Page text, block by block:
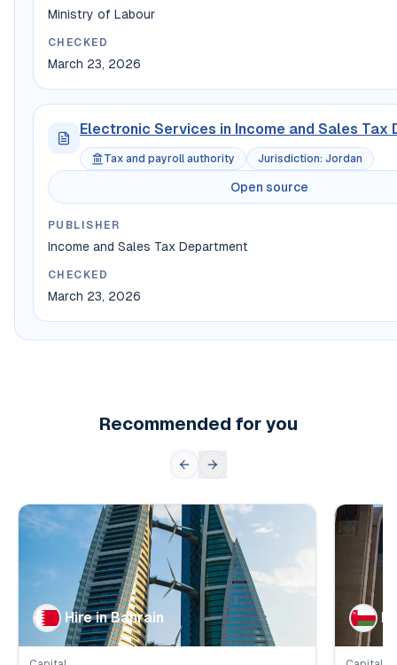
Ministry of Labour
CHECKED
March 23, 2026
Electronic Services in Income and Sales Tax
Tax and payroll authority Jurisdiction: Jordan
Open source
PUBLISHER
Income and Sales Tax Department
CHECKED
March 23, 2026
Recommended for you
Population mil.
Employer Contribution4.2 %
Hire in Bahrain